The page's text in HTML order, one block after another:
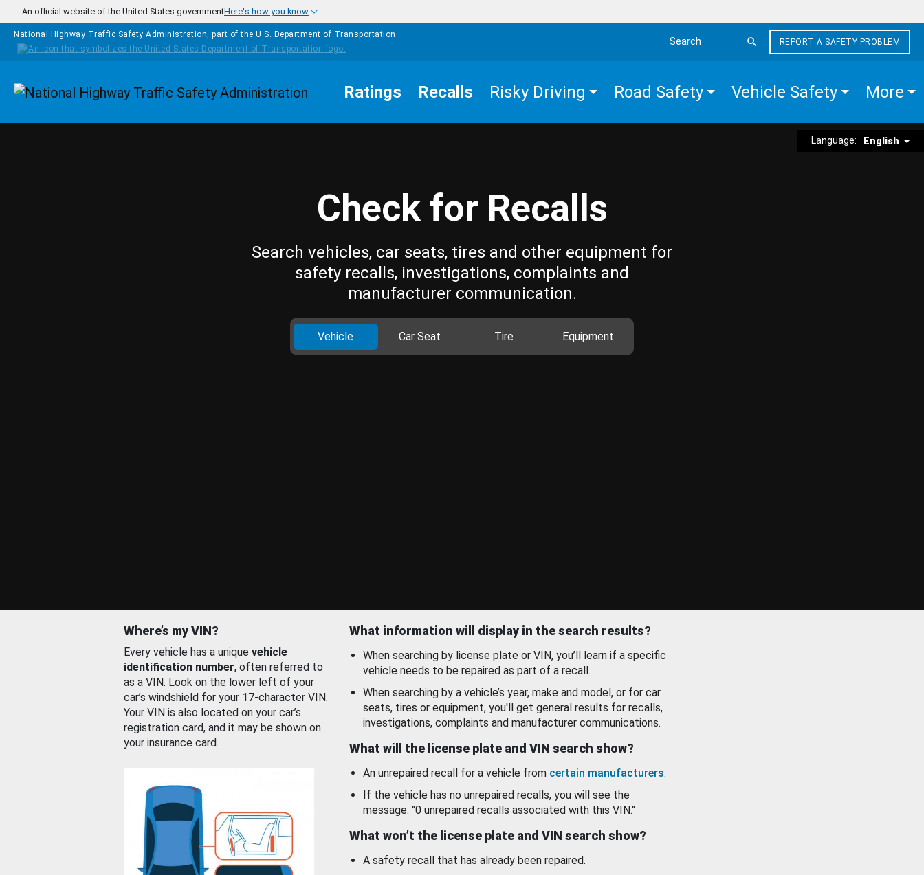
Skip to main content
An official website of the United States governmentHere's how you know
National Highway Traffic Safety Administration, part of the U.S. Department of Transportation
Search the site
REPORT A SAFETY PROBLEM
Homepage Ratings Recalls Risky Driving Road Safety Vehicle Safety More
Language: English
Check for Recalls
Search vehicles, car seats, tires and other equipment for
safety recalls, investigations, complaints and
manufacturer communication.
Vehicle Car Seat Tire Equipment
Where’s my VIN?
Every vehicle has a unique vehicle
identification number, often referred to
as a VIN. Look on the lower left of your
car’s windshield for your 17-character VIN.
Your VIN is also located on your car’s
registration card, and it may be shown on
your insurance card.
What information will display in the search results?
When searching by license plate or VIN, you’ll learn if a specific
vehicle needs to be repaired as part of a recall.
When searching by a vehicle’s year, make and model, or for car
seats, tires or equipment, you'll get general results for recalls,
investigations, complaints and manufacturer communications.
What will the license plate and VIN search show?
An unrepaired recall for a vehicle from certain manufacturers.
If the vehicle has no unrepaired recalls, you will see the
message: "0 unrepaired recalls associated with this VIN."
What won’t the license plate and VIN search show?
A safety recall that has already been repaired.